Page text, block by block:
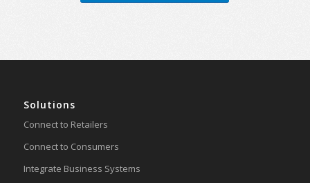
Solutions
Connect to Retailers
Connect to Consumers
Integrate Business Systems